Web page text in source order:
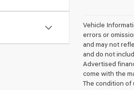
Vehicle
errors or
and may not
and do not
Advertised
come with the
The condition of